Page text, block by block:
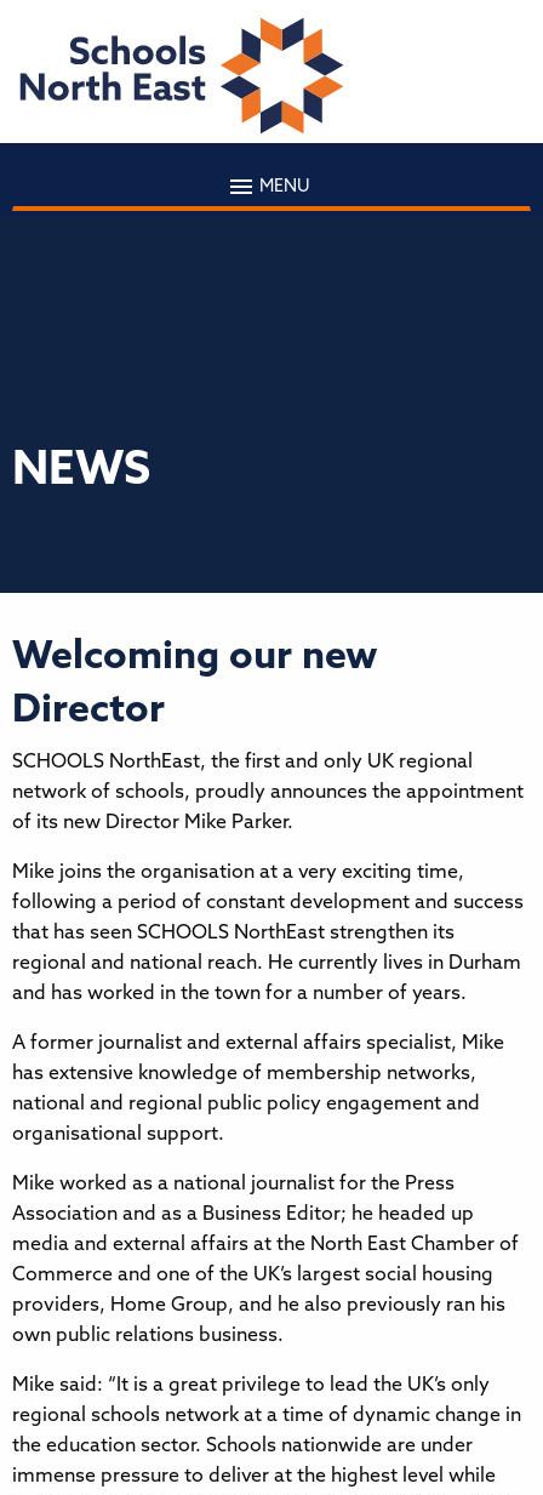
MENU
NEWS
Welcoming our new
Director
SCHOOLS NorthEast, the first and only UK regional
network of schools, proudly announces the appointment
of its new Director Mike Parker.
Mike joins the organisation at a very exciting time,
following a period of constant development and success
that has seen SCHOOLS NorthEast strengthen its
regional and national reach. He currently lives in Durham
and has worked in the town for a number of years.
A former journalist and external affairs specialist, Mike
has extensive knowledge of membership networks,
national and regional public policy engagement and
organisational support.
Mike worked as a national journalist for the Press
Association and as a Business Editor; he headed up
media and external affairs at the North East Chamber of
Commerce and one of the UK’s largest social housing
providers, Home Group, and he also previously ran his
own public relations business.
Mike said: “It is a great privilege to lead the UK’s only
regional schools network at a time of dynamic change in
the education sector. Schools nationwide are under
immense pressure to deliver at the highest level while